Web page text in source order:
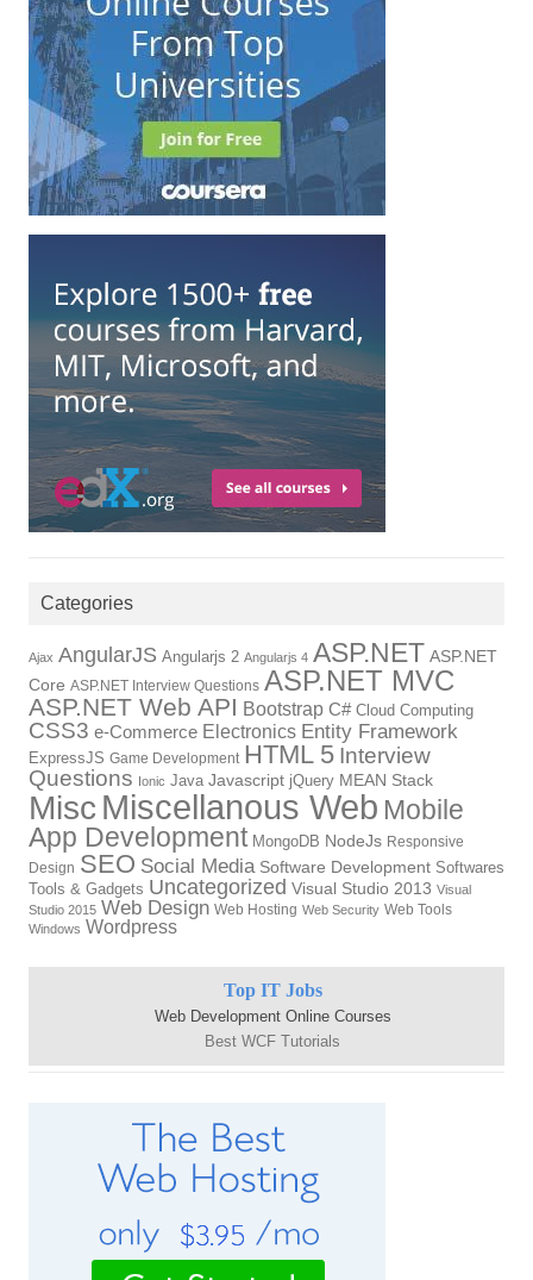
Categories
Ajax AngularJS Angularjs 2 Angularjs 4 ASP.NET ASP.NET
Core ASP.NET Interview Questions ASP.NET MVC
ASP.NET Web API Bootstrap C# Cloud Computing
CSS3 e-Commerce Electronics Entity Framework
ExpressJS Game Development HTML 5 Interview
Questions Ionic Java Javascript jQuery MEAN Stack
Misc Miscellanous Web Mobile
App Development MongoDB NodeJs Responsive
Design SEO Social Media Software Development Softwares
Tools & Gadgets Uncategorized Visual Studio 2013 Visual
Studio 2015 Web Design Web Hosting Web Security Web Tools
Windows Wordpress
Top IT Jobs
Web Development Online Courses
Best WCF Tutorials